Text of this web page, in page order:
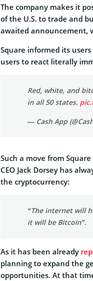
The company makes it
of the U.S. to trade and
awaited announcement,
Square informed its
users to react literally
Red, white, and
in all 50 states.
— Cash App
Such a move from
CEO Jack Dorsey has
the cryptocurrency:
“The internet will
it will be Bitcoin”.
As it has been already
planning to expand the
opportunities. At that